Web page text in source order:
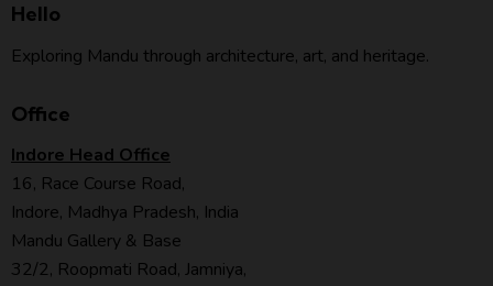
Hello
Exploring Mandu through architecture, art, and heritage.
Office
Indore Head Office
16, Race Course Road,
Indore, Madhya Pradesh, India
Mandu Gallery & Base
32/2, Roopmati Road, Jamniya,